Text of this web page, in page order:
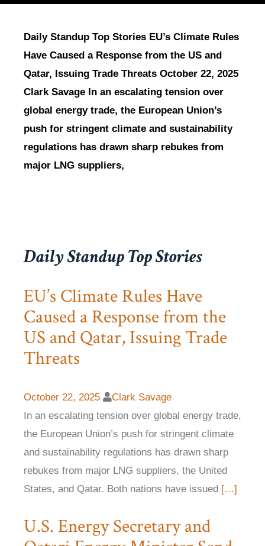
Daily Standup Top Stories EU’s Climate Rules
Have Caused a Response from the US and
Qatar, Issuing Trade Threats October 22, 2025
Clark Savage In an escalating tension over
global energy trade, the European Union’s
push for stringent climate and sustainability
regulations has drawn sharp rebukes from
major LNG suppliers,
Daily Standup Top Stories
EU’s Climate Rules Have
Caused a Response from the
US and Qatar, Issuing Trade
Threats
October 22, 2025
Clark Savage
In an escalating tension over global energy trade,
the European Union’s push for stringent climate
and sustainability regulations has drawn sharp
rebukes from major LNG suppliers, the United
States, and Qatar. Both nations have issued […]
U.S. Energy Secretary and